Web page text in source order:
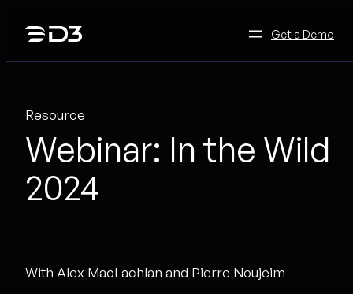
Get a Demo
Resource
Webinar: In the Wild
2024
With Alex MacLachlan and Pierre Noujeim